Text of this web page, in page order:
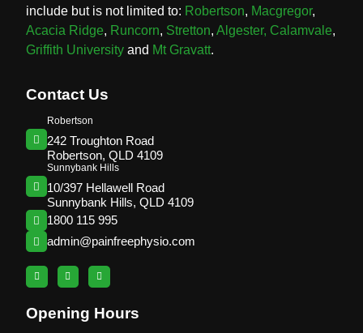
include but is not limited to: Robertson, Macgregor,
Acacia Ridge, Runcorn, Stretton,Algester, Calamvale,
Griffith University and Mt Gravatt.
Contact Us
Robertson
242 Troughton Road
Robertson, QLD 4109
Sunnybank Hills
10/397 Hellawell Road
Sunnybank Hills, QLD 4109
1800 115 995
admin@painfreephysio.com
Opening Hours